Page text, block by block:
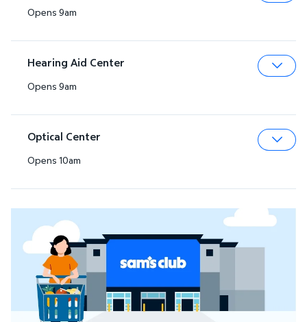
Opens 9am
Hearing Aid Center
Opens 9am
Optical Center
Opens 10am